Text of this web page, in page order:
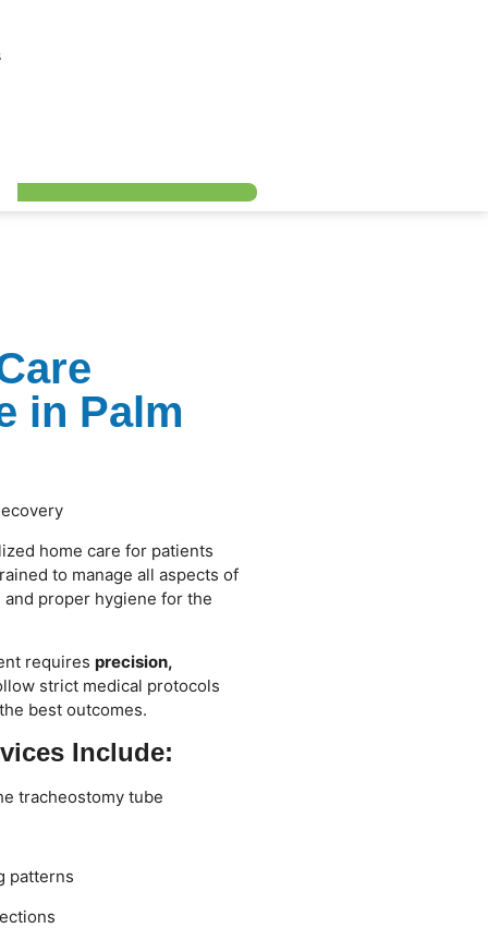
in Palm
home care for patients
to manage all aspects of
proper hygiene for the
requires precision,
strict medical protocols
best outcomes.
Include:
tracheostomy tube
patterns